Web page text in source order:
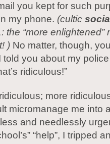
you kept for such
my phone. (cultic
the “more enlightened”
) No matter, though,
told you about my
ridiculous!”
more
micromanage me into
and needlessly
“help”, I tripped